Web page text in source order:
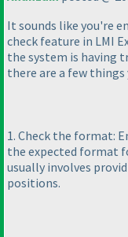
It sounds like you're
check feature in LMI
the system is having
there are a few things
1. Check the format:
the expected format
usually involves
positions.